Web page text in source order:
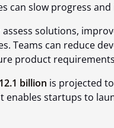
can slow progress
assess solutions,
Teams can reduce
product
billion is projected
enables startups to